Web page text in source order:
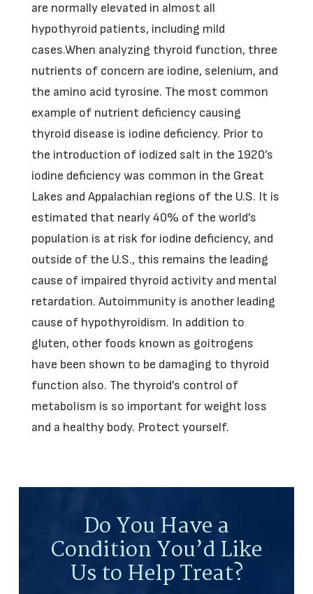
are normally elevated in almost all
hypothyroid patients, including mild
cases.When analyzing thyroid function, three
nutrients of concern are iodine, selenium, and
the amino acid tyrosine. The most common
example of nutrient deficiency causing
thyroid disease is iodine deficiency. Prior to
the introduction of iodized salt in the 1920’s
iodine deficiency was common in the Great
Lakes and Appalachian regions of the U.S. It is
estimated that nearly 40% of the world’s
population is at risk for iodine deficiency, and
outside of the U.S., this remains the leading
cause of impaired thyroid activity and mental
retardation. Autoimmunity is another leading
cause of hypothyroidism. In addition to
gluten, other foods known as goitrogens
have been shown to be damaging to thyroid
function also. The thyroid’s control of
metabolism is so important for weight loss
and a healthy body. Protect yourself.
Do You Have a
Condition You’d Like
Us to Help Treat?